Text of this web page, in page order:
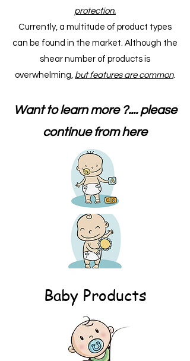
protection.
Currently, a multitude of product types
can be found in the market. Although the
shear number of products is
overwhelming, but features are common.
Want to learn more ?.... please
continue from here
Baby Products